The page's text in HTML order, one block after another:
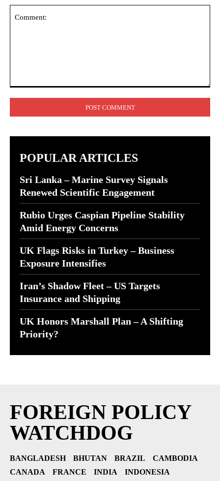
POPULAR ARTICLES
Sri Lanka – Marine Survey Signals
Renewed Scientific Engagement
Rubio Urges Caspian Pipeline Stability
Amid Energy Concerns
UK Flags Risks in Turkey – Business
Exposure Intensifies
Iran’s Shadow Fleet – US Targets
Insurance and Shipping
UK Honors Marshall Plan – A Shifting
Priority?
FOREIGN POLICY
WATCHDOG
BANGLADESH BHUTAN BRAZIL
CAMBODIA
CANADA
FRANCE INDIA
INDONESIA